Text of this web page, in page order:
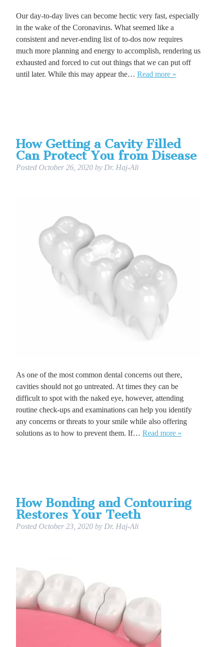
Our day-to-day lives can become hectic very fast, especially
in the wake of the Coronavirus. What seemed like a
consistent and never-ending list of to-dos now requires
much more planning and energy to accomplish, rendering us
exhausted and forced to cut out things that we can put off
until later. While this may appear the… Read more »
How Getting a Cavity Filled
Can Protect You from Disease
Posted October 26, 2020 by Dr. Haj-Ali
As one of the most common dental concerns out there,
cavities should not go untreated. At times they can be
difficult to spot with the naked eye, however, attending
routine check-ups and examinations can help you identify
any concerns or threats to your smile while also offering
solutions as to how to prevent them. If… Read more »
How Bonding and Contouring
Restores Your Teeth
Posted October 23, 2020 by Dr. Haj-Ali